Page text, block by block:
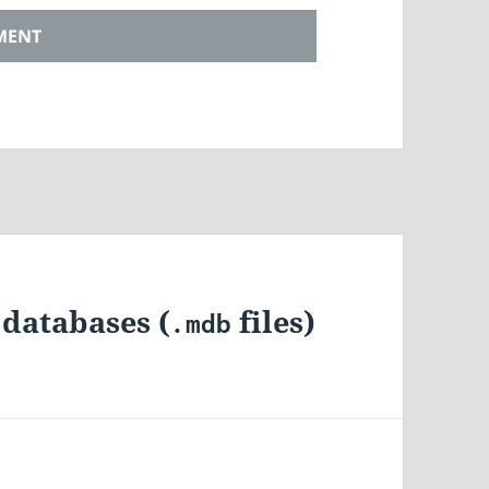
(.mdb files)